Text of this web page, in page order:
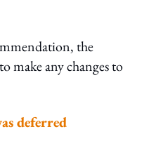
the
make any changes to
deferred